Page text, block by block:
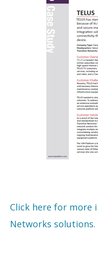
Click here for
Networks solutions.